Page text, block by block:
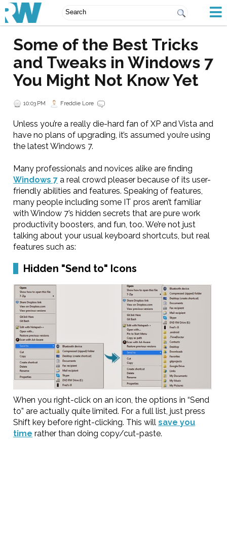
Some of the Best Tricks
and Tweaks in Windows 7
You Might Not Know Yet
10:03 PM Freddie Lore
Unless you’re a really die-hard fan of XP and Vista and
have no plans of upgrading, it’s assumed you’re using
the latest Windows 7.
Many professionals and novices alike are finding
Windows 7 a real crowd pleaser because of its user-
friendly abilities and features. Speaking of features,
many people including some IT pros aren’t familiar
with Window 7’s hidden secrets that are pure work
productivity boosters, and fun, too. We’re not just
talking about your usual keyboard shortcuts, but real
features such as:
Hidden "Send to" Icons
When you right-click on an icon, the options in “Send
to” are actually quite limited. For a full list, just press
Shift key before right-clicking. This willsave you
time rather than doing copy/cut-paste.